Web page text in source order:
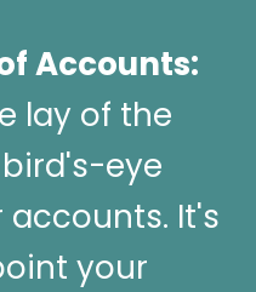
Accounts:
lay of the
eye
It's
your